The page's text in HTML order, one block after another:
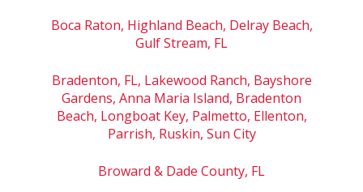
Boca Raton, Highland Beach, Delray Beach,
Gulf Stream, FL
Bradenton, FL, Lakewood Ranch, Bayshore
Gardens, Anna Maria Island, Bradenton
Beach, Longboat Key, Palmetto, Ellenton,
Parrish, Ruskin, Sun City
Broward & Dade County, FL